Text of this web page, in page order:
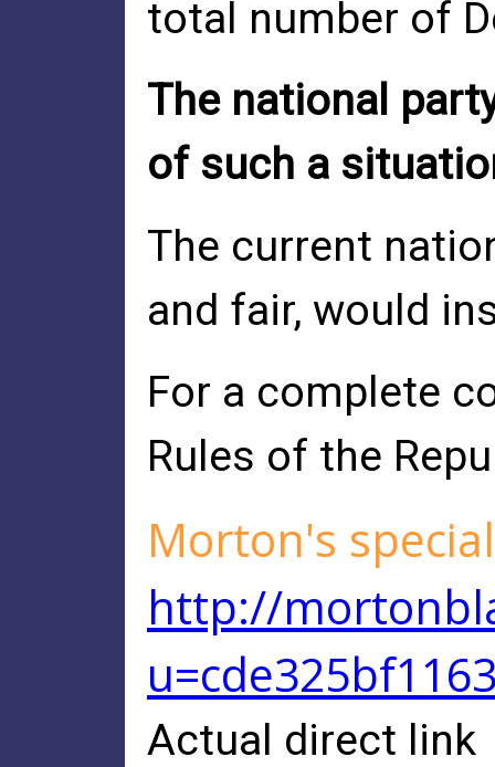
total number of
The national
of such a
The current
and fair, would
For a complete
Rules of the
Morton's
http://
Actual direct link